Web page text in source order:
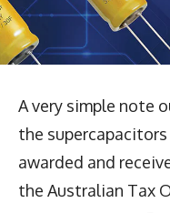
A very simple note
the
awarded and
the Australian Tax